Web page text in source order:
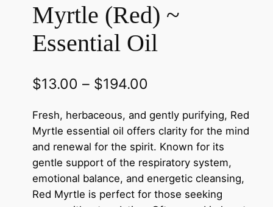
Myrtle (Red) ~
Essential Oil
$13.00 – $194.00
i
c
e
r
Fresh, herbaceous, and gently purifying, Red
Myrtle essential oil offers clarity for the mind
and renewal for the spirit. Known for its
gentle support of the respiratory system,
emotional balance, and energetic cleansing,
Red Myrtle is perfect for those seeking